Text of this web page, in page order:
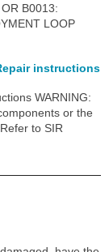
B0013:
LOOP
instructions
WARNING:
or the
to SIR